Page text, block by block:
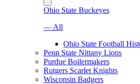
Ohio State Buckeyes
— All
Ohio State Football
Penn State Nittany Lions
Purdue Boilermakers
Rutgers Scarlet Knights
Wisconsin Badgers